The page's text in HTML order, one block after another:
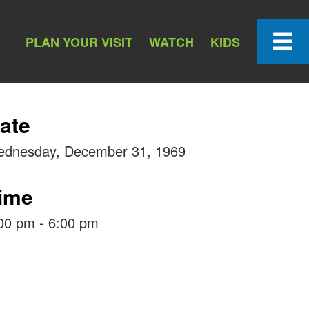
PLAN YOUR VISIT WATCH KIDS
December 31, 1969
pm - 6:00 pm